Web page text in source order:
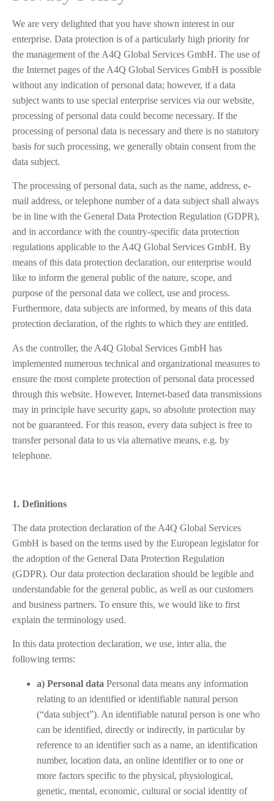
We are very delighted that you have shown interest in our
enterprise. Data protection is of a particularly high priority for
the management of the A4Q Global Services GmbH. The use of
the Internet pages of the A4Q Global Services GmbH is possible
without any indication of personal data; however, if a data
subject wants to use special enterprise services via our website,
processing of personal data could become necessary. If the
processing of personal data is necessary and there is no statutory
basis for such processing, we generally obtain consent from the
data subject.
The processing of personal data, such as the name, address, e-
mail address, or telephone number of a data subject shall always
be in line with the General Data Protection Regulation (GDPR),
and in accordance with the country-specific data protection
regulations applicable to the A4Q Global Services GmbH. By
means of this data protection declaration, our enterprise would
like to inform the general public of the nature, scope, and
purpose of the personal data we collect, use and process.
Furthermore, data subjects are informed, by means of this data
protection declaration, of the rights to which they are entitled.
As the controller, the A4Q Global Services GmbH has
implemented numerous technical and organizational measures to
ensure the most complete protection of personal data processed
through this website. However, Internet-based data transmissions
may in principle have security gaps, so absolute protection may
not be guaranteed. For this reason, every data subject is free to
transfer personal data to us via alternative means, e.g. by
telephone.
1. Definitions
The data protection declaration of the A4Q Global Services
GmbH is based on the terms used by the European legislator for
the adoption of the General Data Protection Regulation
(GDPR). Our data protection declaration should be legible and
understandable for the general public, as well as our customers
and business partners. To ensure this, we would like to first
explain the terminology used.
In this data protection declaration, we use, inter alia, the
following terms:
a) Personal data Personal data means any information
relating to an identified or identifiable natural person
(“data subject”). An identifiable natural person is one who
can be identified, directly or indirectly, in particular by
reference to an identifier such as a name, an identification
number, location data, an online identifier or to one or
more factors specific to the physical, physiological,
genetic, mental, economic, cultural or social identity of